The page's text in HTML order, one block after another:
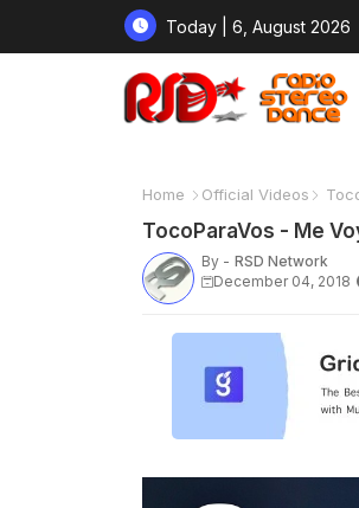
Today | 6, August 2026
Home Official Videos
TocoParaVos - Me
By - RSD Network
December 04, 2018